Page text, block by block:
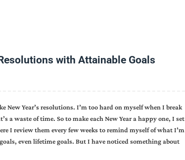
with Attainable Goals
New Year’s resolutions. I’m too hard on myself when I break
waste of time. So to make each New Year a happy one, I set
I review them every few weeks to remind myself of what I’m
even lifetime goals. But I have noticed something about